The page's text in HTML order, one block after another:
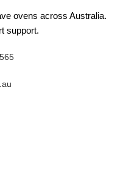
ovens across Australia.
support.